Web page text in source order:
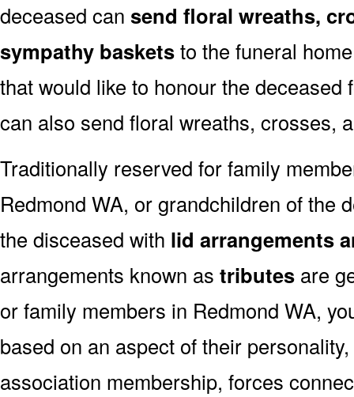
deceased can send floral wreaths,
sympathy basketsto the funeral
that would like to honour the
can also send floral wreaths, crosses,
Traditionally reserved for family
Redmond WA, or grandchildren of the
the disceased with lid arrangements
arrangements known as tributes are
or family members in Redmond WA,
based on an aspect of their
association membership, forces